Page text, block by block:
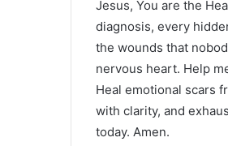
Jesus, You are the
diagnosis, every
the wounds that
nervous heart. Help
Heal emotional scars
with clarity, and
today. Amen.